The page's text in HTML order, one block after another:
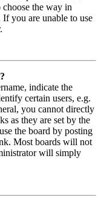
choose the way in
you are unable to use
indicate the
certain users, e.g.
you cannot directly
as they are set by the
the board by posting
Most boards will not
will simply